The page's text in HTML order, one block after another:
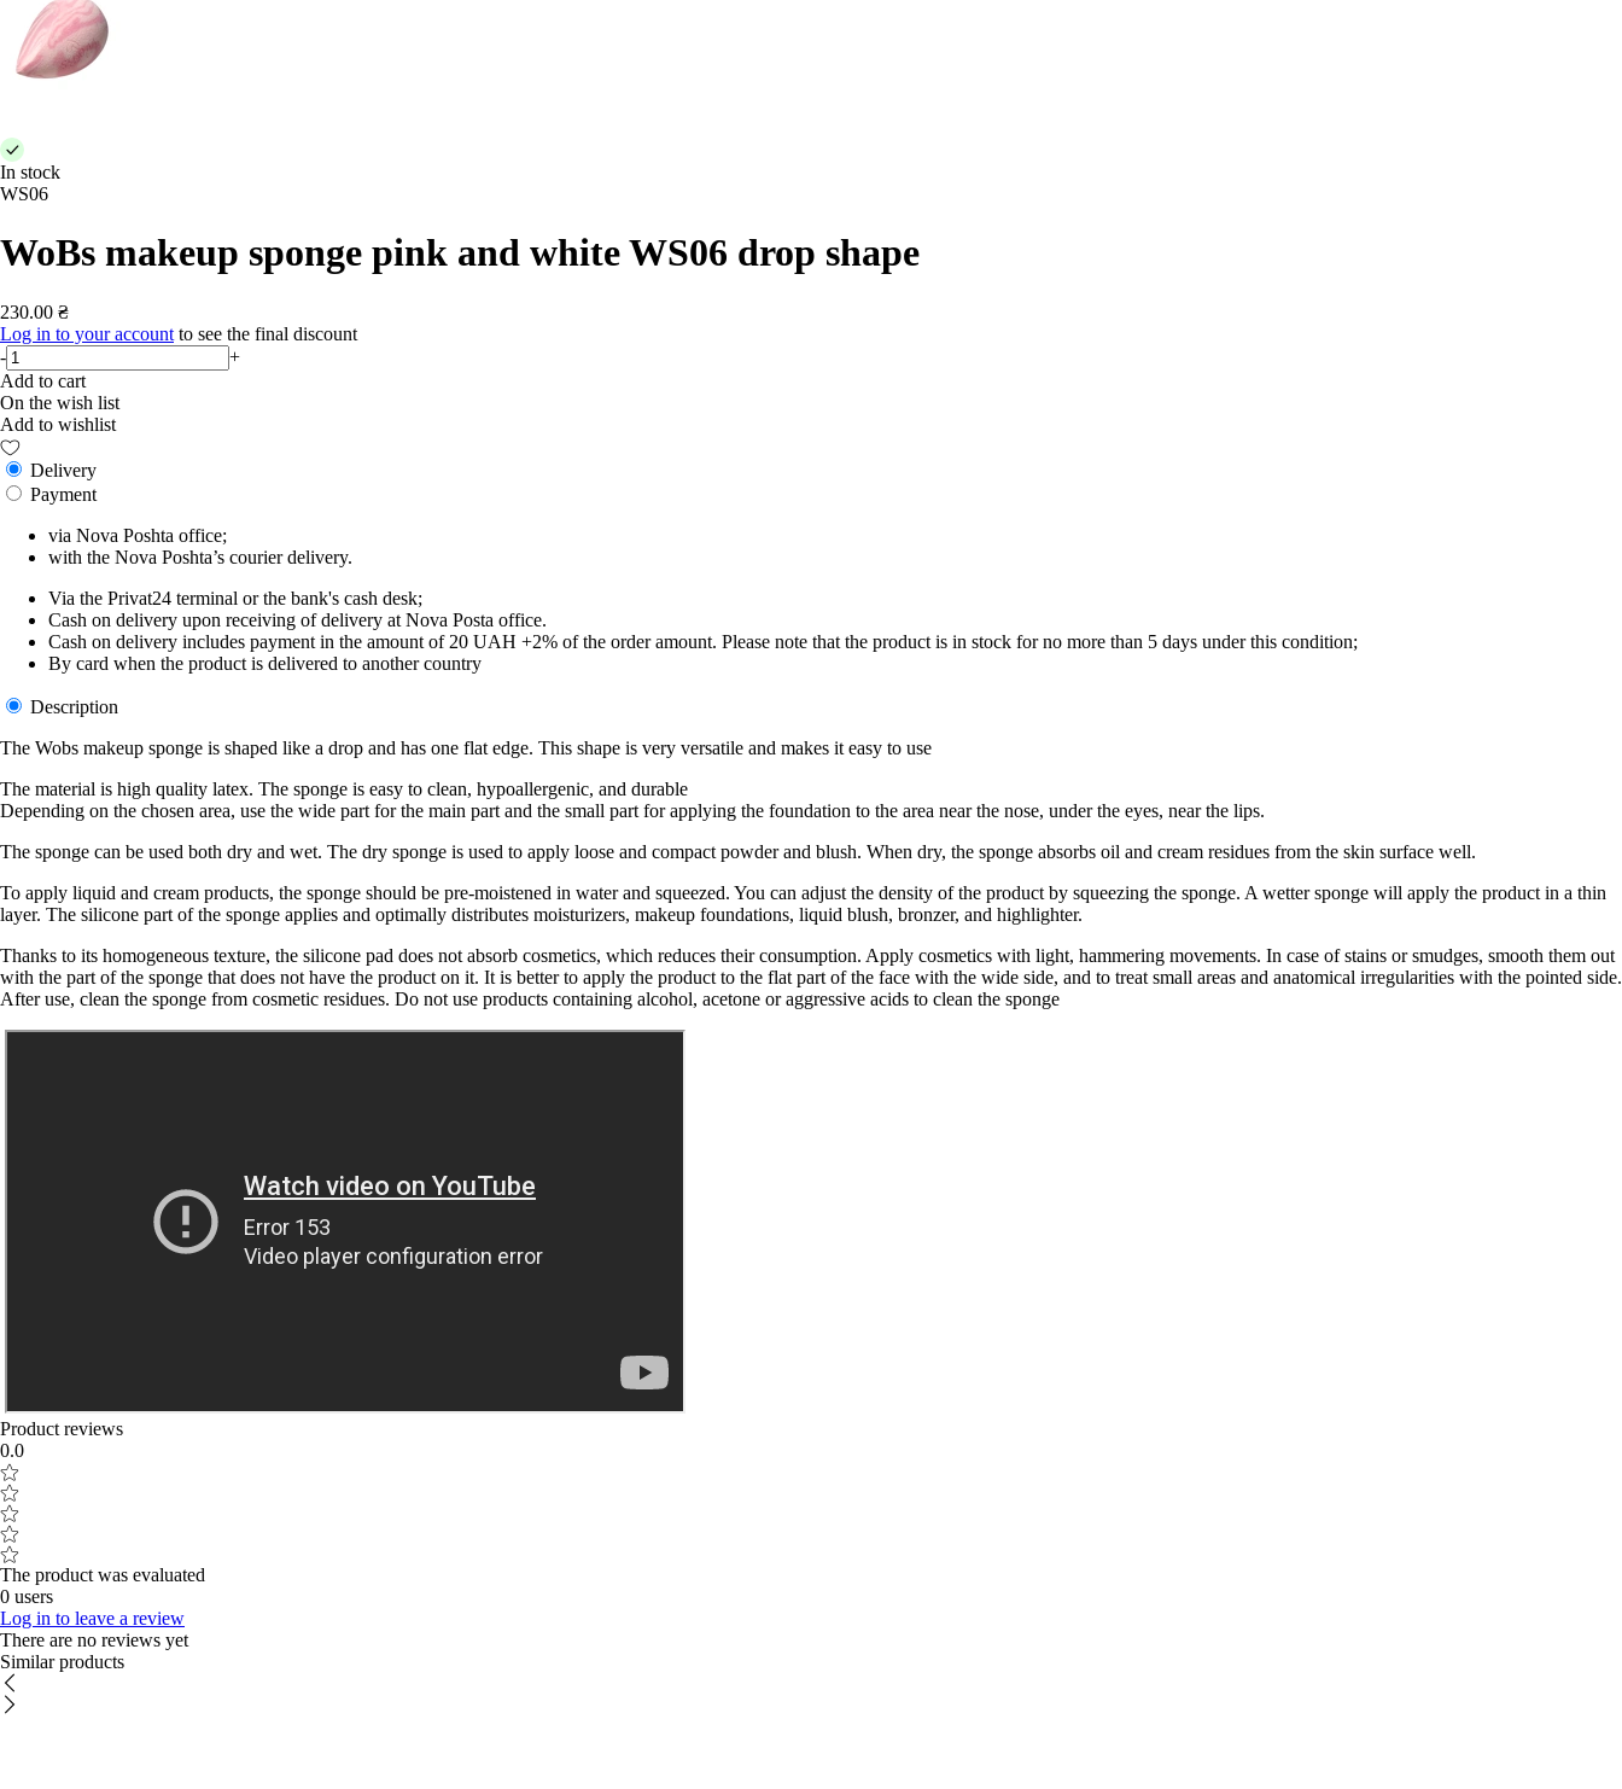
In stock
WS06
WoBs makeup sponge pink and white WS06 drop shape
230.00 ₴
Log in to your account to see the final discount
-
+
Add to cart
On the wish list
Add to wishlist
Delivery
Payment
via Nova Poshta office;
with the Nova Poshta’s courier delivery.
Via the Privat24 terminal or the bank's cash desk;
Cash on delivery upon receiving of delivery at Nova Posta office.
Cash on delivery includes payment in the amount of 20 UAH +2% of the order amount. Please note that the product is in stock for no more than 5 days under this condition;
By card when the product is delivered to another country
Description
The Wobs makeup sponge is shaped like a drop and has one flat edge. This shape is very versatile and makes it easy to use
The material is high quality latex. The sponge is easy to clean, hypoallergenic, and durable
Depending on the chosen area, use the wide part for the main part and the small part for applying the foundation to the area near the nose, under the eyes, near the lips.
The sponge can be used both dry and wet. The dry sponge is used to apply loose and compact powder and blush. When dry, the sponge absorbs oil and cream residues from the skin surface well.
To apply liquid and cream products, the sponge should be pre-moistened in water and squeezed. You can adjust the density of the product by squeezing the sponge. A wetter sponge will apply the product in a thin
layer. The silicone part of the sponge applies and optimally distributes moisturizers, makeup foundations, liquid blush, bronzer, and highlighter.
Thanks to its homogeneous texture, the silicone pad does not absorb cosmetics, which reduces their consumption. Apply cosmetics with light, hammering movements. In case of stains or smudges, smooth them out
with the part of the sponge that does not have the product on it. It is better to apply the product to the flat part of the face with the wide side, and to treat small areas and anatomical irregularities with the pointed side.
After use, clean the sponge from cosmetic residues. Do not use products containing alcohol, acetone or aggressive acids to clean the sponge
Product reviews
0.0
The product was evaluated
0 users
Log in to leave a review
There are no reviews yet
Similar products